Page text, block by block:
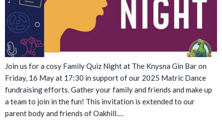
Join us for a cosy Family Quiz Night at The Knysna Gin Bar on
Friday, 16 May at 17:30 in support of our 2025 Matric Dance
fundraising efforts. Gather your family and friends and make up
a team to join in the fun! This invitation is extended to our
parent body and friends of Oakhill….